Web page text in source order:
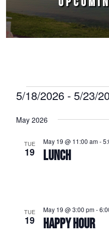
Events
5/18/2026 - 5/23/
date.
May 2026
TUE
19 LUNCH
May 19 @ 11:00 am-
TUE
19 HAPPY HOUR
May 19 @ 3:00 pm-